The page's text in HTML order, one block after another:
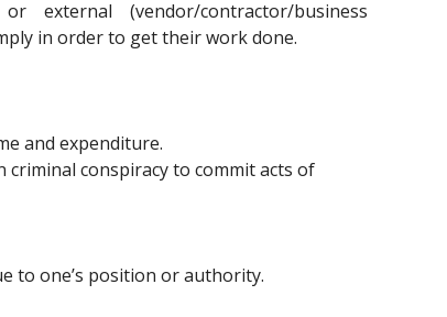
(vendor/contractor/business
in order to get their work done.
and expenditure.
conspiracy to commit acts of
to one’s position or authority.